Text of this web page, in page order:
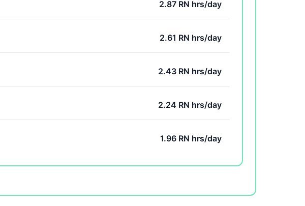
2.87 RN hrs/day
2.61 RN hrs/day
2.43 RN hrs/day
2.24 RN hrs/day
1.96 RN hrs/day